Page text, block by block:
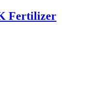
Fertilizer